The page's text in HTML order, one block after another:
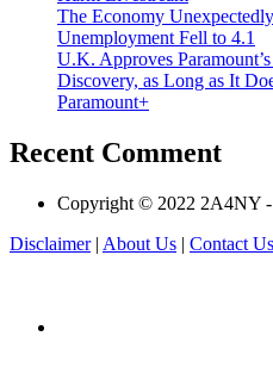
The Economy
Unemployment Fell to 4.1
U.K. Approves
Discovery, as Long as It
Paramount+
Recent Comment
Copyright © 2022 2A4NY
Disclaimer| About Us | Contact Us